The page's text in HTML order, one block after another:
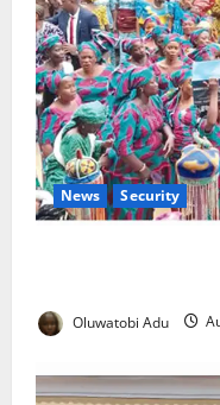
News Security
Oluwatobi Adu